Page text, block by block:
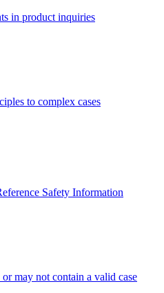
in product inquiries
to complex cases
Safety Information
may not contain a valid case